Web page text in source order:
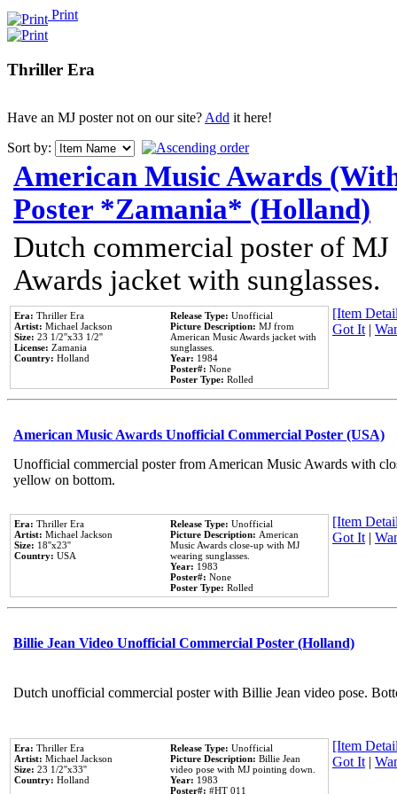
Print
Thriller Era
Have an MJ poster not on our site?Add it here!
Sort by:
American Music Awards
Poster *Zamania* (Holland)
Dutch commercial poster of
Awards jacket with sunglasses.
Era: Thriller Era
Artist: Michael Jackson
Size: 23 1/2''x33 1/2''
License: Zamania
Country: Holland
Release Type: Unofficial
Picture Description: MJ from
American Music Awards jacket with
sunglasses.
Year: 1984
Poster#: None
Poster Type: Rolled
[Item
Got It|
American Music Awards Unofficial Commercial Poster (USA)
Unofficial commercial poster from American Music Awards with
yellow on bottom.
Era: Thriller Era
Artist: Michael Jackson
Size: 18''x23''
Country: USA
Release Type: Unofficial
Picture Description: American
Music Awards close-up with MJ
wearing sunglasses.
Year: 1983
Poster#: None
Poster Type: Rolled
[Item
Got It|
Billie Jean Video Unofficial Commercial Poster (Holland)
Dutch unofficial commercial poster with Billie Jean video pose.
Era: Thriller Era
Artist: Michael Jackson
Size: 23 1/2''x33''
Country: Holland
Release Type: Unofficial
Picture Description: Billie Jean
video pose with MJ pointing down.
Year: 1983
Poster#: #HT 011
[Item
Got It|